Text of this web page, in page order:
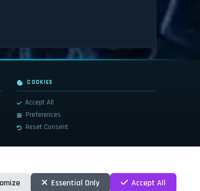
COOKIES
Accept All
Preferences
Reset Consent
terms and all related
Essential Only Accept All